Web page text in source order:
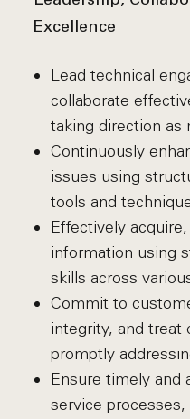
Excellence
Lead technical
collaborate
taking direction as
Continuously
issues using
tools and
Effectively
information using
skills across
Commit to
integrity, and treat
promptly
Ensure timely and
service